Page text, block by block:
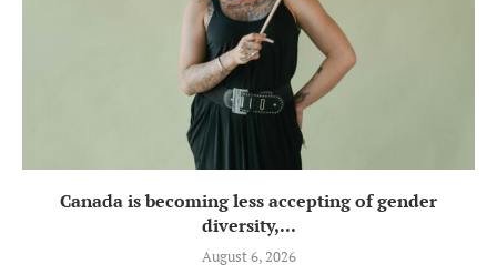
Canada is becoming less accepting of gender
diversity,...
August 6, 2026